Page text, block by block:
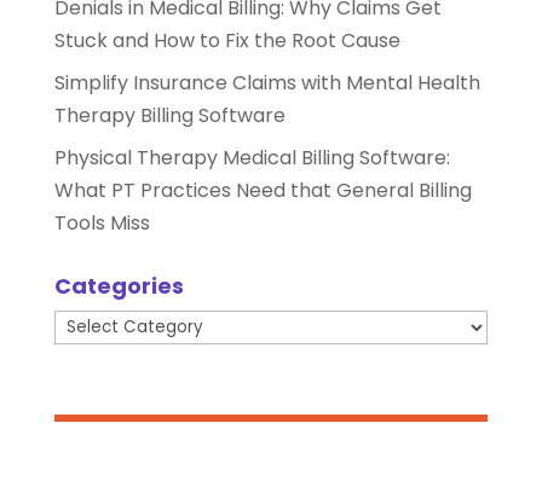
Denials in Medical Billing: Why Claims Get
Stuck and How to Fix the Root Cause
Simplify Insurance Claims with Mental Health
Therapy Billing Software
Physical Therapy Medical Billing Software:
What PT Practices Need that General Billing
Tools Miss
Categories
Categories